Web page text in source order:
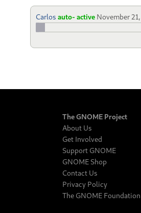
Carlos auto- active November
The GNOME Project
About Us
Get Involved
Support GNOME
GNOME Shop
Contact Us
Privacy Policy
The GNOME Foundation